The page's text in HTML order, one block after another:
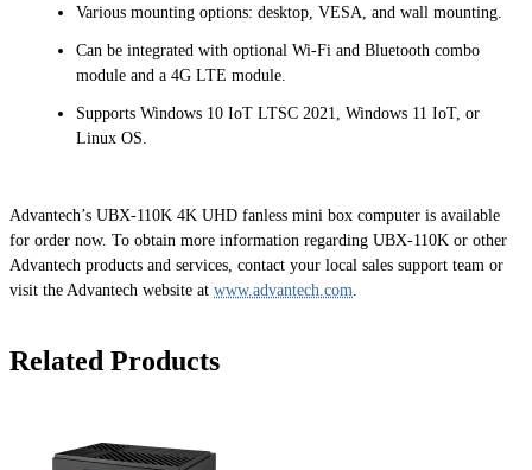
Various mounting options: desktop, VESA, and wall mounting.
Can be integrated with optional Wi-Fi and Bluetooth combo
module and a 4G LTE module.
Supports Windows 10 IoT LTSC 2021, Windows 11 IoT, or
Linux OS.
Advantech’s UBX-110K 4K UHD fanless mini box computer is available
for order now. To obtain more information regarding UBX-110K or other
Advantech products and services, contact your local sales support team or
visit the Advantech website at www.advantech.com.
Related Products